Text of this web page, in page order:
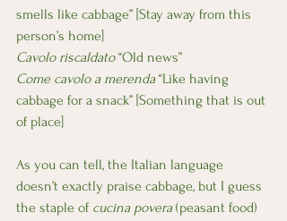
smells like cabbage” [Stay away from this
person’s home]
Cavolo riscaldato “Old news”
Come cavolo a merenda “Like having
cabbage for a snack” [Something that is out
of place]
As you can tell, the Italian language
doesn’t exactly praise cabbage, but I guess
the staple of cucina povera (peasant food)